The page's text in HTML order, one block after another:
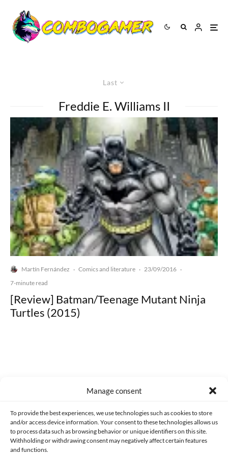
Manage consent
To provide the best experiences, we use technologies such as cookies to store
and/or access device information. Your consent to these technologies allows us
to process data such as browsing behavior or unique identifiers on this site.
Withholding or withdrawing consent may negatively affect certain features
and functions.
Last
Freddie E. Williams II
Martín Fernández · Comics and literature · 23/09/2016 ·
7-minute read
[Review] Batman/Teenage Mutant Ninja
Turtles (2015)
CONTACT